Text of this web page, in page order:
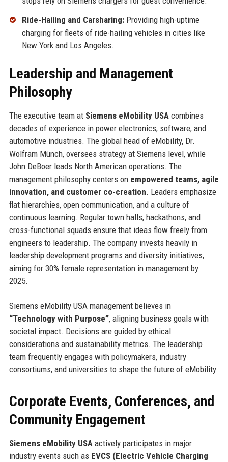
Ride-Hailing and Carsharing:Providing high-uptime
charging for fleets of ride-hailing vehicles in cities like
New York and Los Angeles.
Leadership and Management
Philosophy
The executive team at Siemens eMobility USAcombines
decades of experience in power electronics, software, and
automotive industries. The global head of eMobility, Dr.
Wolfram Münch, oversees strategy at Siemens level, while
John DeBoer leads North American operations. The
management philosophy centers on empowered teams, agile
innovation, and customer co-creation. Leaders emphasize
flat hierarchies, open communication, and a culture of
continuous learning. Regular town halls, hackathons, and
cross-functional squads ensure that ideas flow freely from
engineers to leadership. The company invests heavily in
leadership development programs and diversity initiatives,
aiming for 30% female representation in management by
2025.
Siemens eMobility USA management believes in
“Technology with Purpose”, aligning business goals with
societal impact. Decisions are guided by ethical
considerations and sustainability metrics. The leadership
team frequently engages with policymakers, industry
consortiums, and universities to shape the future of eMobility.
Corporate Events, Conferences, and
Community Engagement
Siemens eMobility USAactively participates in major
industry events such as EVCS (Electric Vehicle Charging